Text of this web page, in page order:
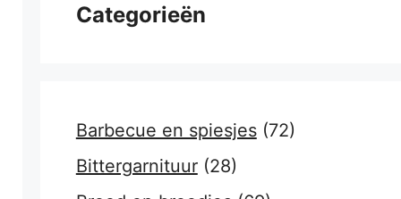
Categorieën
Barbecue en spiesjes(72)
Bittergarnituur(28)